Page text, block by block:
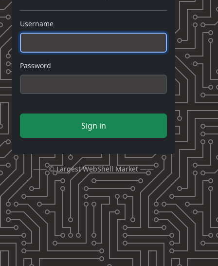
Username
Password
Sign in
—— ©Largest WebShell Market——